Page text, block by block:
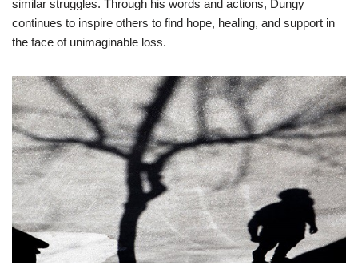
similar struggles. Through his words and actions, Dungy
continues to inspire others to find hope, healing, and support in
the face of unimaginable loss.